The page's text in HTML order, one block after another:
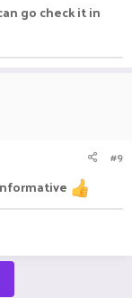
go check it in
#9